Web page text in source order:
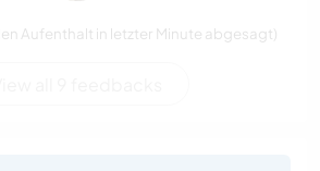
Aufenthalt in letzter Minute abgesagt)